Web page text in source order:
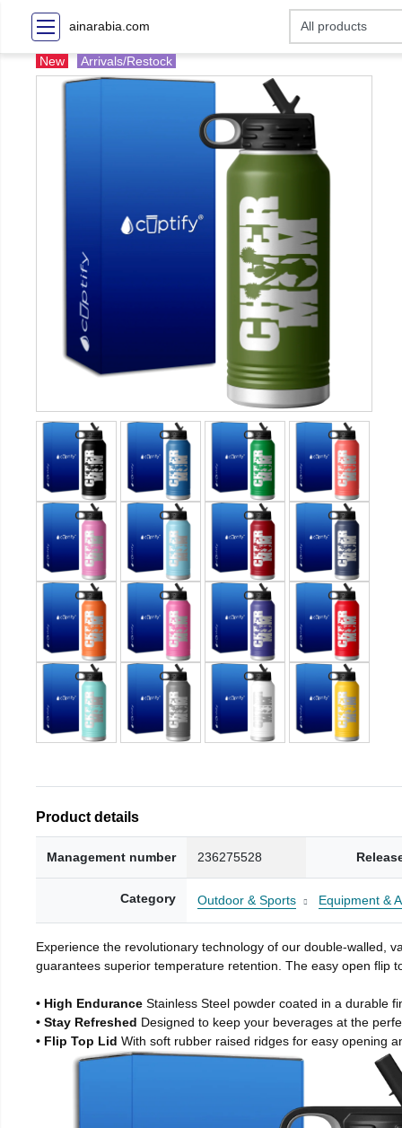
ainarabia.com
New Arrivals/Restock
Product details
Management number 236275528
Category Outdoor & Sports Equipment &
Experience the revolutionary technology of our double-walled,
guarantees superior temperature retention. The easy open flip
• High Endurance Stainless Steel powder coated in a durable
• Stay Refreshed Designed to keep your beverages at the
• Flip Top Lid With soft rubber raised ridges for easy opening